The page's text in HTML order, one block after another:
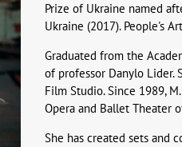
Prize of Ukraine named
Ukraine (2017). People's
Graduated from the
of professor Danylo Lider.
Film Studio. Since 1989,
Opera and Ballet Theater
She has created sets and